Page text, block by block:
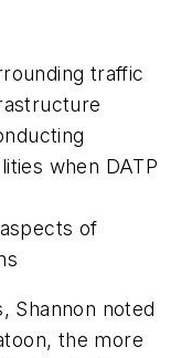
traffic
when DATP
of
Shannon noted
the more